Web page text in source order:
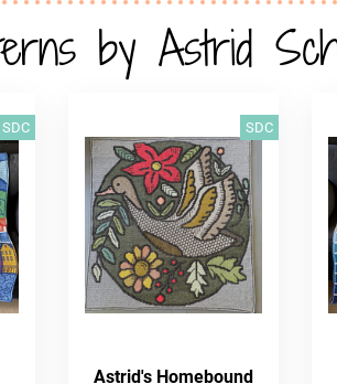
by Astrid
SDC SDC
Astrid's Homebound